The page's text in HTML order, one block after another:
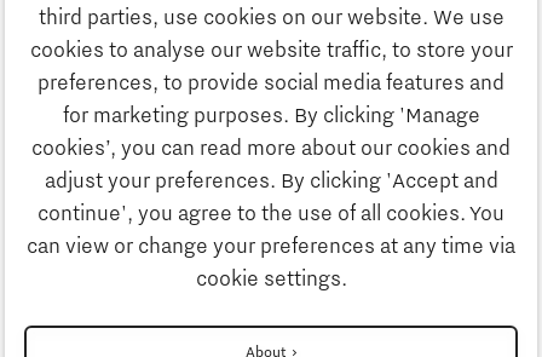
third parties, use cookies on our website. We use
cookies to analyse our website traffic, to store your
preferences, to provide social media features and
for marketing purposes. By clicking 'Manage
cookies’, you can read more about our cookies and
adjust your preferences. By clicking 'Accept and
continue', you agree to the use of all cookies. You
can view or change your preferences at any time via
cookie settings.
About
Innovation
Business
Education
Strategy & Organisation
Search
Contact
To international website